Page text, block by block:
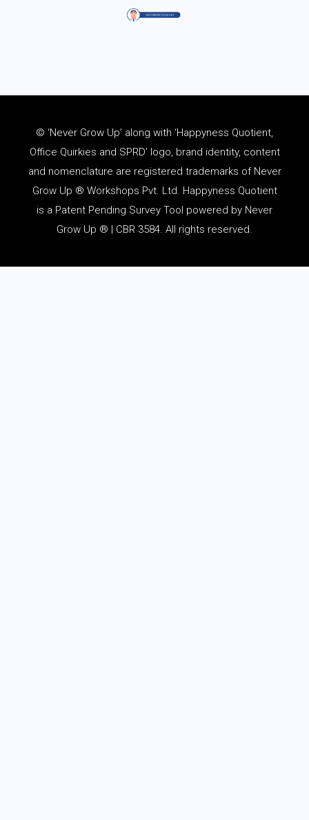
© ‘Never Grow Up’ along with ‘Happyness Quotient,
Office Quirkies and SPRD’ logo, brand identity, content
and nomenclature are registered trademarks of Never
Grow Up ® Workshops Pvt. Ltd. Happyness Quotient
is a Patent Pending Survey Tool powered by Never
Grow Up ® | CBR 3584. All rights reserved.